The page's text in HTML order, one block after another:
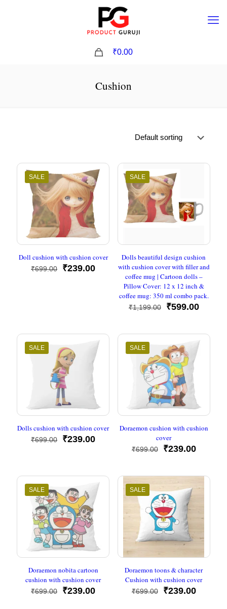
₹0.00
Cushion
SALE
Doll cushion with cushion cover
₹699.00
Original
₹239.00Current
₹239.00.
SALE
Dolls beautiful design cushion
with cushion cover with filler and
coffee mug | Cartoon dolls –
Pillow Cover: 12 x 12 inch &
coffee mug: 350 ml combo pack.
₹1,199.00
Original
₹1,199.00.
₹599.00
SALE
Dolls cushion with cushion cover
₹699.00
Original
₹239.00Current
SALE
Doraemon cushion with cushion
cover
₹699.00
Original
₹699.00.
₹239.00Current
SALE
Doraemon nobita cartoon
cushion with cushion cover
₹699.00
Original
₹239.00Current
SALE
Doraemon toons & character
Cushion with cushion cover
₹699.00
Original
₹239.00Current